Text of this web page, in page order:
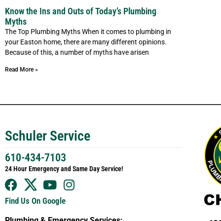
Know the Ins and Outs of Today’s Plumbing
Myths
The Top Plumbing Myths When it comes to plumbing in
your Easton home, there are many different opinions.
Because of this, a number of myths have arisen
Read More »
Schuler Service
610-434-7103
24 Hour Emergency and Same Day Service!
Find Us On Google